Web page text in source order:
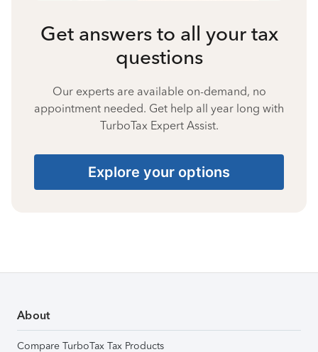
Get answers to all your tax
questions
Our experts are available on-demand, no
appointment needed. Get help all year long with
TurboTax Expert Assist.
Explore your options
About
Compare TurboTax Tax Products